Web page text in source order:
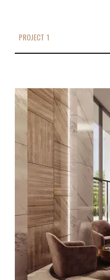
PROJECT 1